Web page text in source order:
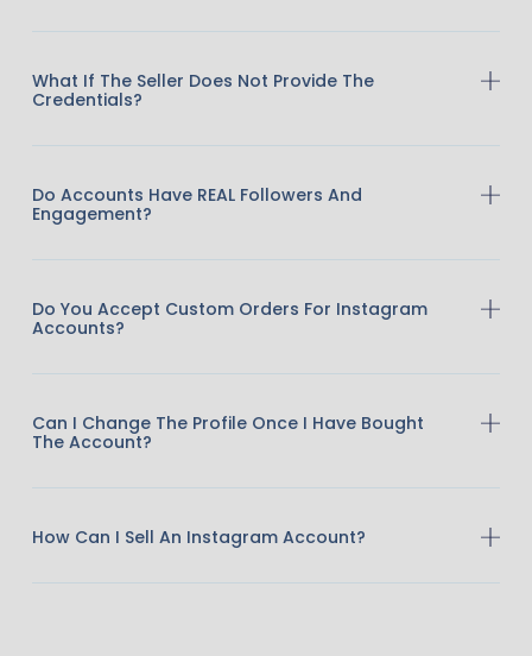
What If The Seller Does Not Provide The
Credentials?
Do Accounts Have REAL Followers And
Engagement?
Do You Accept Custom Orders For Instagram
Accounts?
Can I Change The Profile Once I Have Bought
The Account?
How Can I Sell An Instagram Account?